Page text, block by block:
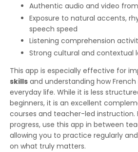
Authentic audio and video
Exposure to natural accents,
speech speed
Listening comprehension
Strong cultural and contextual
This app is especially effective for
skills and understanding how French
everyday life. While it is less
beginners, it is an excellent
courses and teacher-led instruction.
progress, use this app in between
allowing you to practice regularly
on what truly matters.